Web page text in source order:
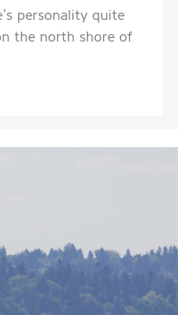
personality quite
the north shore of